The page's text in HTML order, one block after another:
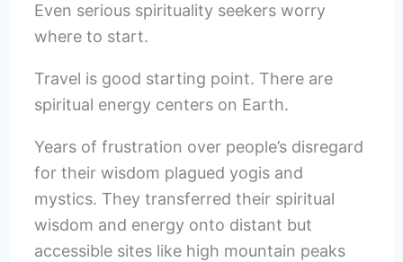
Even serious spirituality seekers worry
where to start.
Travel is good starting point. There are
spiritual energy centers on Earth.
Years of frustration over people’s disregard
for their wisdom plagued yogis and
mystics. They transferred their spiritual
wisdom and energy onto distant but
accessible sites like high mountain peaks